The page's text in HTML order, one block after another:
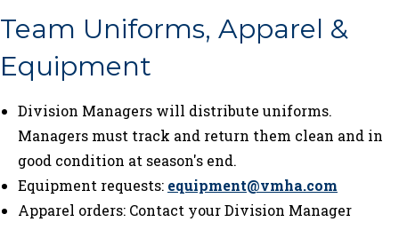
Team Uniforms, Apparel &
Equipment
Division Managers will distribute uniforms.
Managers must track and return them clean and in
good condition at season's end.
Equipment requests: equipment@vmha.com
Apparel orders: Contact your Division Manager